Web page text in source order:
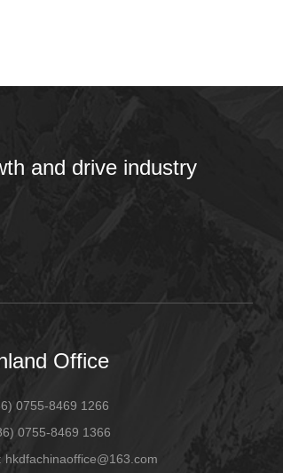
and drive industry
Office
0755-8469 1266
0755-8469 1366
hkdfachinaoffice@163.com